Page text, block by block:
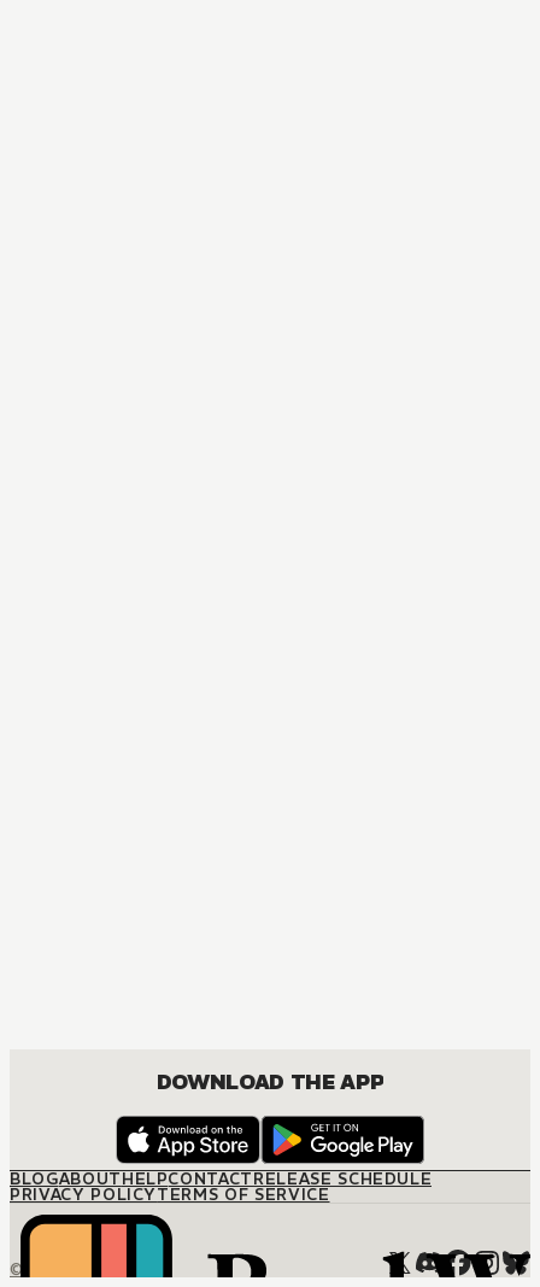
DOWNLOAD THE APP
BLOGABOUTHELPCONTACTRELEASE SCHEDULE
PRIVACY POLICYTERMS OF SERVICE
© M12 Media LLC